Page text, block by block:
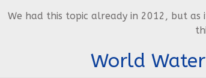
We had this topic already in 2012, but
World